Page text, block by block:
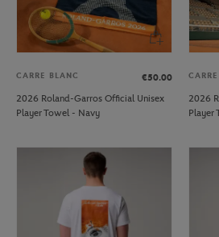
CARRE BLANC
€50.00
2026 Roland-Garros Official Unisex
Player Towel - Navy
2026
Player